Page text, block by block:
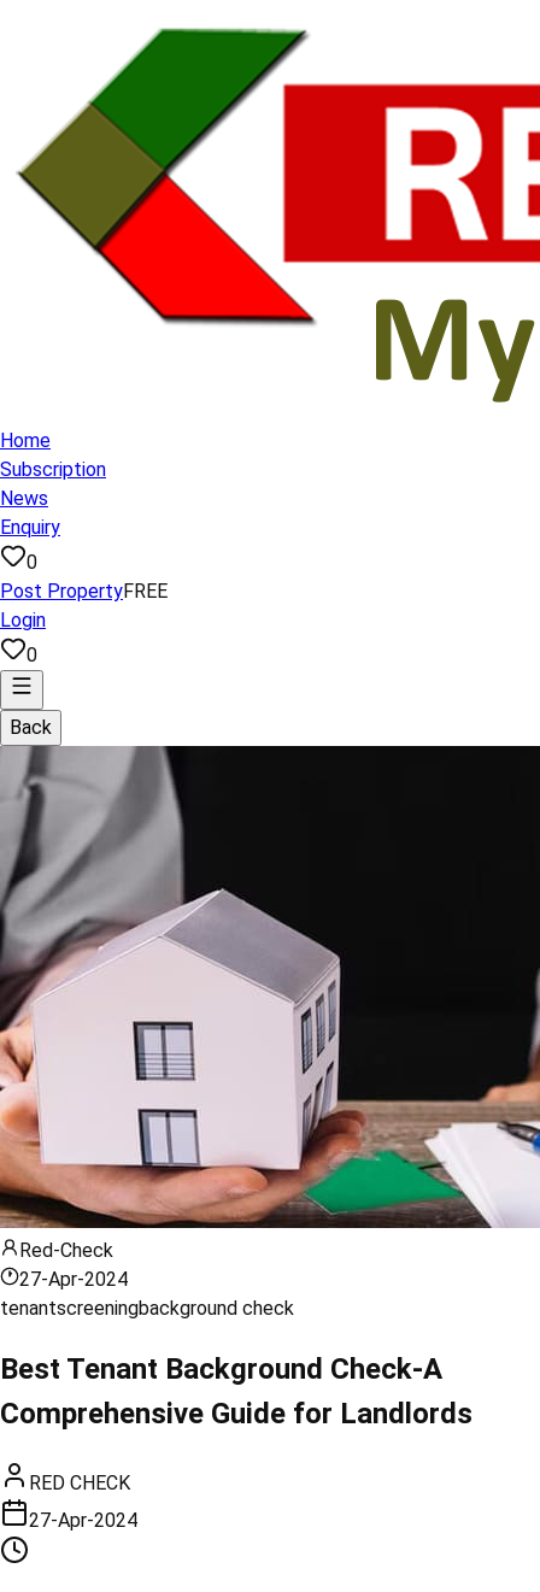
Home
Subscription
News
Enquiry
0
Post PropertyFREE
Login
0
Back
Red-Check
27-Apr-2024
tenantscreeningbackground check
Best Tenant Background Check-A
Comprehensive Guide for Landlords
RED CHECK
27-Apr-2024